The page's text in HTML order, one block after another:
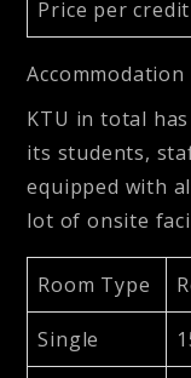
Price per credit
Accommodation
KTU in total
its students,
equipped with
lot of onsite
Room Type
Single